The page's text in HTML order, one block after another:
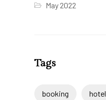
May 2022
Tags
booking hotel